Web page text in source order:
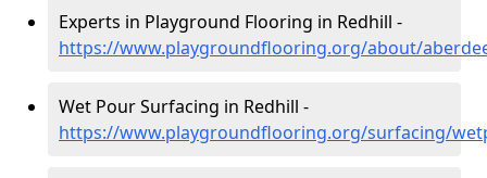
Experts in Playground Flooring in Redhill -
https://www.playgroundflooring.org/about/
Wet Pour Surfacing in Redhill -
https://www.playgroundflooring.org/surfacing/